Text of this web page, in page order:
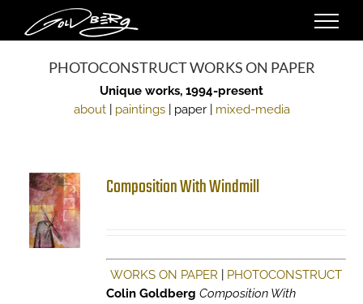
content
PHOTOCONSTRUCT WORKS ON PAPER
Unique works, 1994-present
about| paintings| paper | mixed-media
Composition With Windmill
WORKS ON PAPER
PHOTOCONSTRUCT
Colin Goldberg Composition With